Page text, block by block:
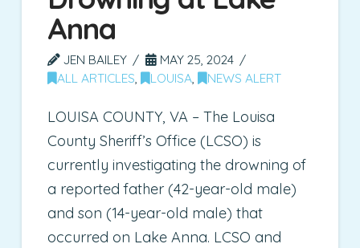
Anna
JEN BAILEY
MAY 25, 2024
ALL ARTICLES , LOUISA , NEWS ALERT
LOUISA COUNTY, VA – The Louisa
County Sheriff’s Office (LCSO) is
currently investigating the drowning of
a reported father (42-year-old male)
and son (14-year-old male) that
occurred on Lake Anna. LCSO and